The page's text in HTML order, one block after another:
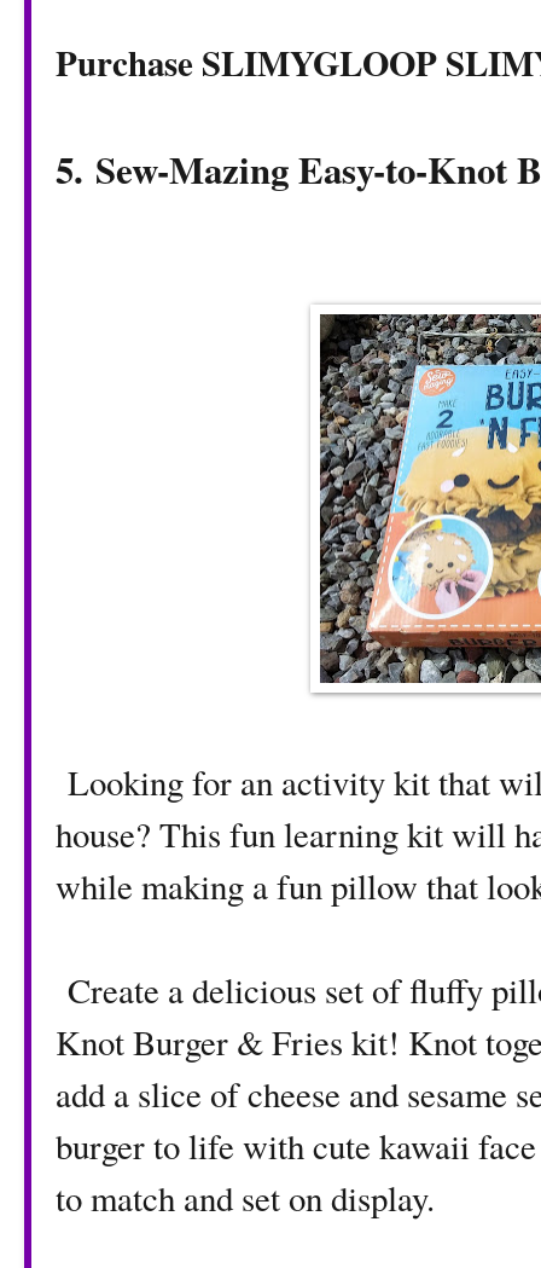
Purchase SLIMYGLOOP
5. Sew-Mazing Easy-to-Knot
Looking for an activity kit that
house? This fun learning kit will
while making a fun pillow that
Create a delicious set of fluffy
Knot Burger & Fries kit! Knot
add a slice of cheese and sesame
burger to life with cute kawaii
to match and set on display.